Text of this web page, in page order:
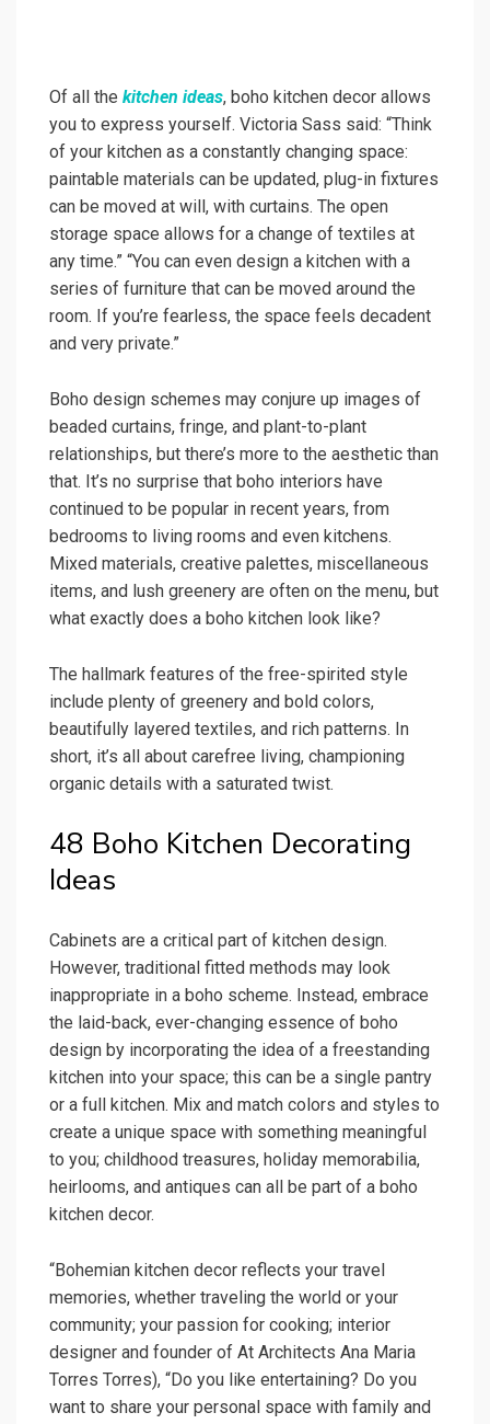
Of all the kitchen ideas, boho kitchen decor allows
you to express yourself. Victoria Sass said: “Think
of your kitchen as a constantly changing space:
paintable materials can be updated, plug-in fixtures
can be moved at will, with curtains. The open
storage space allows for a change of textiles at
any time.” “You can even design a kitchen with a
series of furniture that can be moved around the
room. If you’re fearless, the space feels decadent
and very private.”
Boho design schemes may conjure up images of
beaded curtains, fringe, and plant-to-plant
relationships, but there’s more to the aesthetic than
that. It’s no surprise that boho interiors have
continued to be popular in recent years, from
bedrooms to living rooms and even kitchens.
Mixed materials, creative palettes, miscellaneous
items, and lush greenery are often on the menu, but
what exactly does a boho kitchen look like?
The hallmark features of the free-spirited style
include plenty of greenery and bold colors,
beautifully layered textiles, and rich patterns. In
short, it’s all about carefree living, championing
organic details with a saturated twist.
48 Boho Kitchen Decorating
Ideas
Cabinets are a critical part of kitchen design.
However, traditional fitted methods may look
inappropriate in a boho scheme. Instead, embrace
the laid-back, ever-changing essence of boho
design by incorporating the idea of ​​a freestanding
kitchen into your space; this can be a single pantry
or a full kitchen. Mix and match colors and styles to
create a unique space with something meaningful
to you; childhood treasures, holiday memorabilia,
heirlooms, and antiques can all be part of a boho
kitchen decor.
“Bohemian kitchen decor reflects your travel
memories, whether traveling the world or your
community; your passion for cooking; interior
designer and founder of At Architects Ana Maria
Torres Torres), “Do you like entertaining? Do you
want to share your personal space with family and